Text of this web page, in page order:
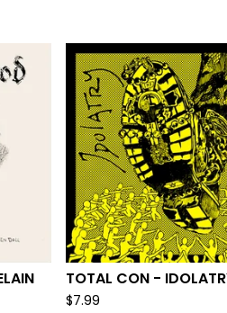
TOTAL CON -
$7.99